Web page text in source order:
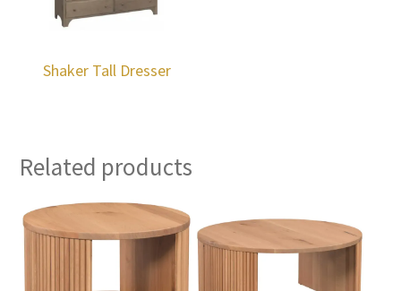
Shaker Tall Dresser
Related products